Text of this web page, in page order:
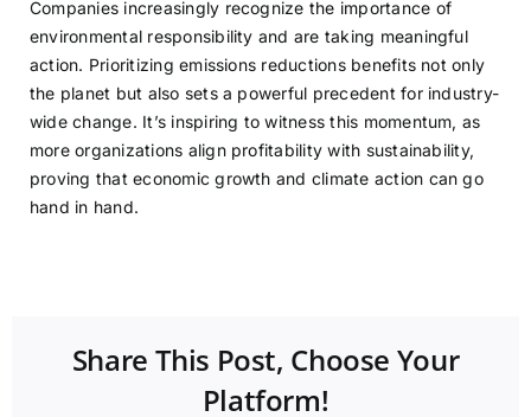
Companies increasingly recognize the importance of
environmental responsibility and are taking meaningful
action. Prioritizing emissions reductions benefits not only
the planet but also sets a powerful precedent for industry-
wide change. It’s inspiring to witness this momentum, as
more organizations align profitability with sustainability,
proving that economic growth and climate action can go
hand in hand.
Share This Post, Choose Your
Platform!